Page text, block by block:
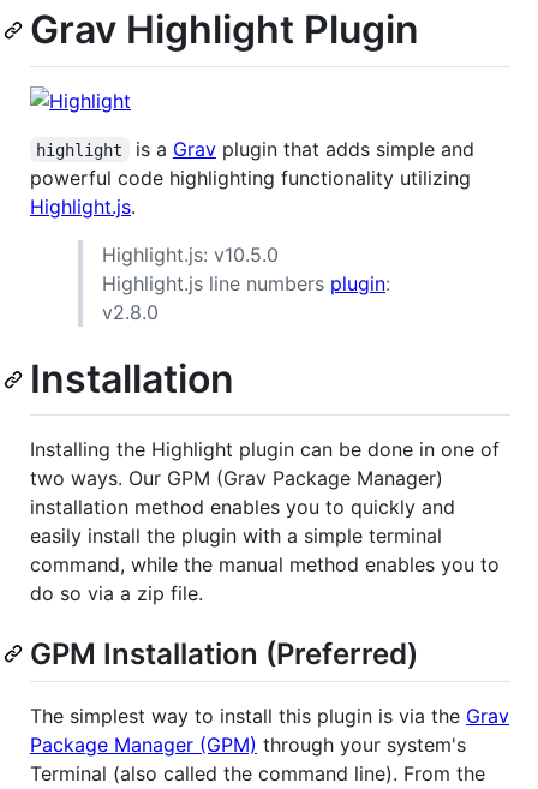
Grav Highlight Plugin
highlight is a Gravplugin that adds simple and
powerful code highlighting functionality utilizing
Highlight.js.
Highlight.js: v10.5.0
Highlight.js line numbers plugin:
v2.8.0
Installation
Installing the Highlight plugin can be done in one of
two ways. Our GPM (Grav Package Manager)
installation method enables you to quickly and
easily install the plugin with a simple terminal
command, while the manual method enables you to
do so via a zip file.
GPM Installation (Preferred)
The simplest way to install this plugin is via the Grav
Package Manager (GPM) through your system's
Terminal (also called the command line). From the